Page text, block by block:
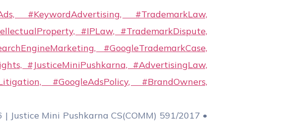
| Justice Mini Pushkarna CS(COMM) 591/2017 •